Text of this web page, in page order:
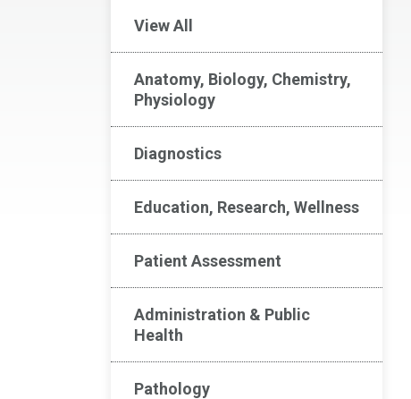
View All
Anatomy, Biology, Chemistry,
Physiology
Diagnostics
Education, Research, Wellness
Patient Assessment
Administration & Public
Health
Pathology